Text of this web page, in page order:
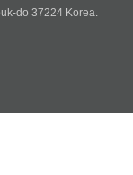
do 37224 Korea.